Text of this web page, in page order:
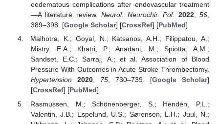
oedematous complications after endovascular treatment
—A literature review.Neurol. Neurochir. Pol. 2022,56,
389–398. [Google Scholar] [CrossRef] [PubMed]
Malhotra, K.; Goyal, N.; Katsanos, A.H.; Filippatou, A.;
Mistry, E.A.; Khatri, P.; Anadani, M.; Spiotta, A.M.;
Sandset, E.C.; Sarraj, A.; et al. Association of Blood
Pressure With Outcomes in Acute Stroke Thrombectomy.
Hypertension
2020, 75, 730–739. [Google Scholar]
[CrossRef] [PubMed]
Rasmussen, M.; Schönenberger, S.; Hendèn, P.L.;
Valentin, J.B.; Espelund, U.S.; Sørensen, L.H.; Juul, N.;